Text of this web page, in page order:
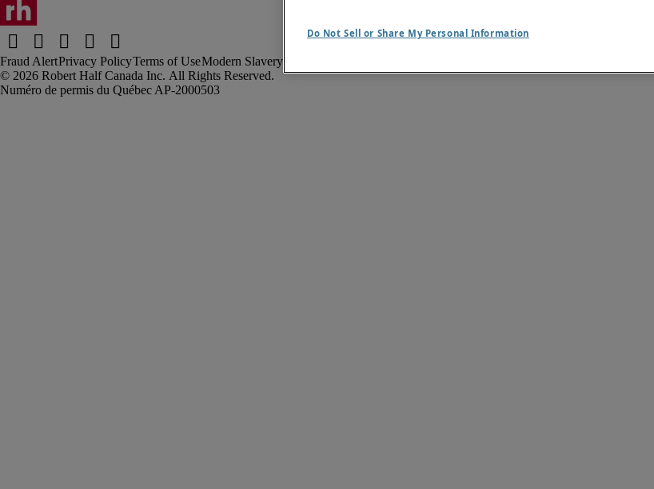
Fraud AlertPrivacy PolicyTerms of UseModern Slavery Report
Robert Half Canada Inc. All Rights Reserved.
Do Not Sell or Share My Personal Information